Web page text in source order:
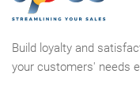
Build loyalty and
your customers' needs